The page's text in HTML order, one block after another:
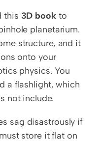
this 3D book to
planetarium.
structure, and it
onto your
physics. You
a flashlight, which
not include.
sag disastrously if
store it flat on